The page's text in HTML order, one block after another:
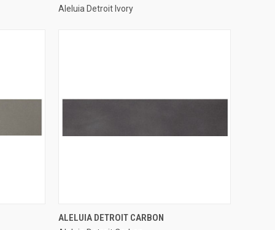
Compare
Aleluia Detroit Ivory
QUICK VIEW
ALELUIA DETROIT CARBON